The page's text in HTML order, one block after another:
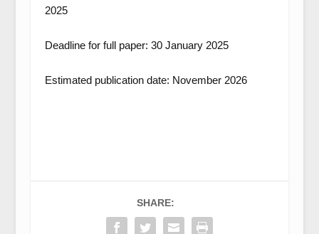
2025
Deadline for full paper: 30 January 2025
Estimated publication date: November 2026
SHARE: